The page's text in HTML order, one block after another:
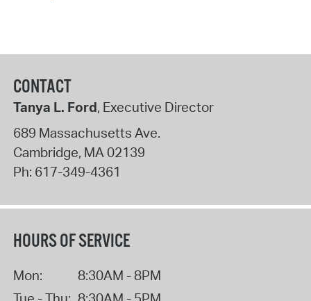
CONTACT
Tanya L. Ford, Executive Director
689 Massachusetts Ave.
Cambridge, MA02139
Ph: 617-349-4361
HOURS OF SERVICE
Mon:
8:30AM - 8PM